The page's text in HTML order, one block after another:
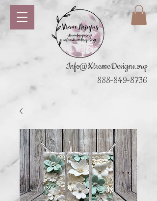
Info@XtremeDesigns.org
888-849-8736